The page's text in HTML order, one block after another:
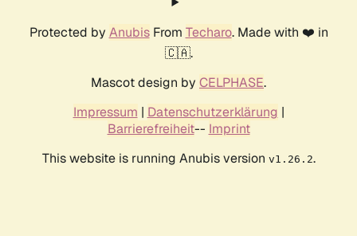
Protected by AnubisFrom Techaro. Made with ❤️ in
🇨🇦.
Mascot design by CELPHASE.
Impressum | Datenschutzerklärung |
Barrierefreiheit-- Imprint
This website is running Anubis version v1.26.2.